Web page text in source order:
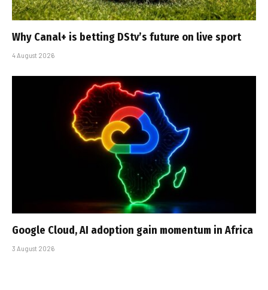
Why Canal+ is betting DStv’s future on live sport
4 August 2026
Google Cloud, AI adoption gain momentum in Africa
3 August 2026